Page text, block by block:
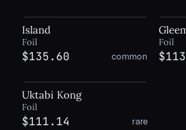
Island
Foil
$135.60 common
Foil
Uktabi Kong
Foil
$111.14 rare